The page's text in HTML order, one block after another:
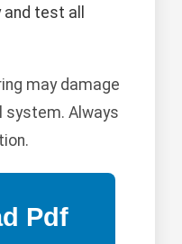
test all
may damage
system. Always